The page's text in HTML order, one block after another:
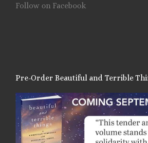
Follow on Facebook
Pre-Order Beautiful and Terrible